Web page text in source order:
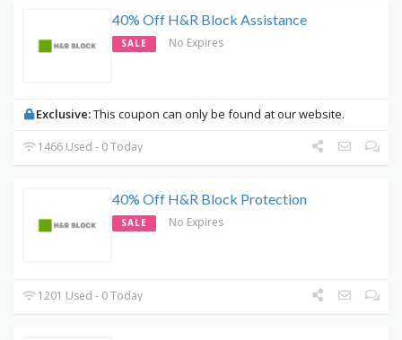
40% Off H&R Block Assistance
SALE No Expires
Exclusive:This coupon can only be found at our website.
1466 Used - 0 Today
40% Off H&R Block Protection
SALE No Expires
1201 Used - 0 Today